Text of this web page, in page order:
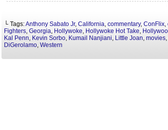
└ Tags:Anthony Sabato Jr, California, commentary, ConFlix,
Fighters, Georgia, Hollywoke, Hollywoke Hot Take,
Kal Penn, Kevin Sorbo, Kumail Nanjiani, Little Joan, movies,
DiGerolamo, Western